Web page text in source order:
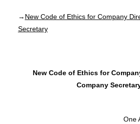
→ New Code of Ethics for Company
Secretary
New Code of Ethics for
Company
One